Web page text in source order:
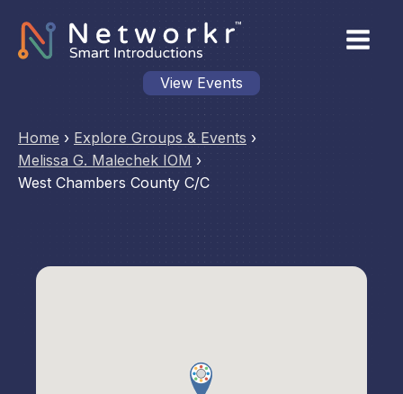
View Events
Home › Explore Groups & Events ›
Melissa G. Malechek IOM ›
West Chambers County C/C